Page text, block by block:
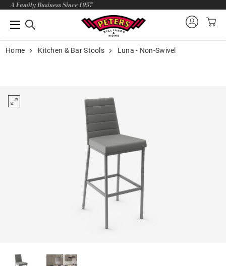
A Family Business Since 1957
Home Kitchen & Bar Stools Luna - Non-Swivel